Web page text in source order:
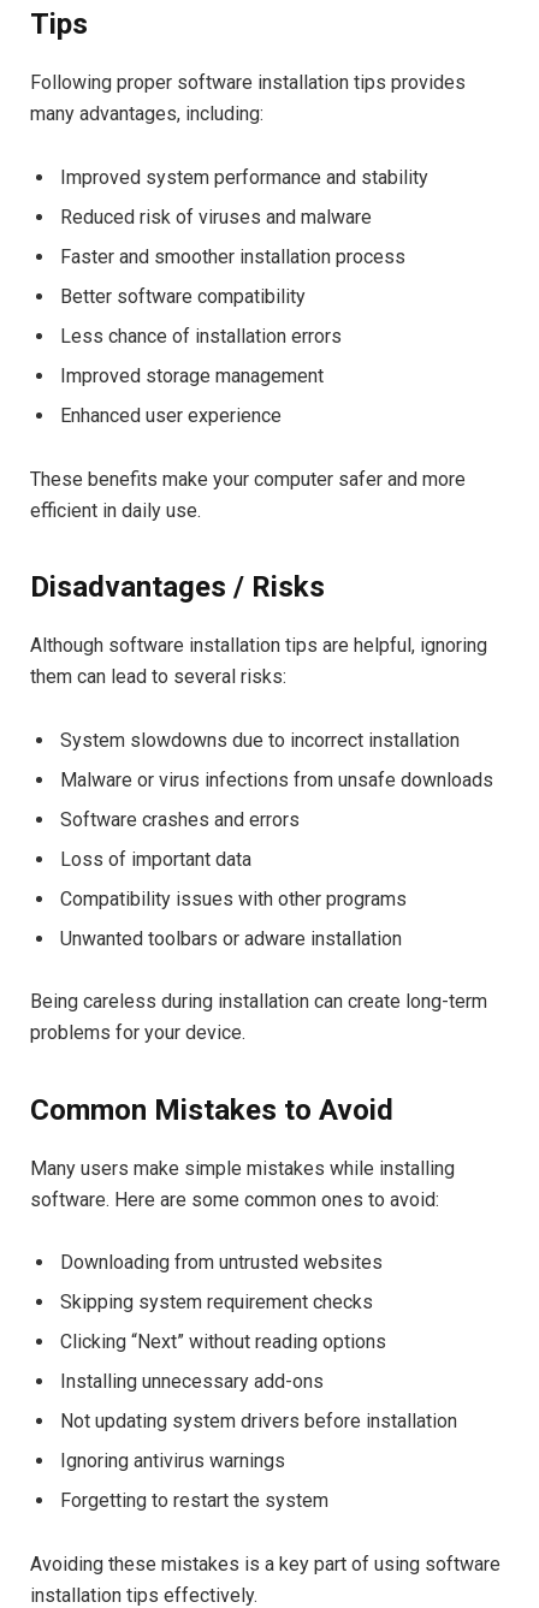
Tips
Following proper software installation tips provides
many advantages, including:
Improved system performance and stability
Reduced risk of viruses and malware
Faster and smoother installation process
Better software compatibility
Less chance of installation errors
Improved storage management
Enhanced user experience
These benefits make your computer safer and more
efficient in daily use.
Disadvantages / Risks
Although software installation tips are helpful, ignoring
them can lead to several risks:
System slowdowns due to incorrect installation
Malware or virus infections from unsafe downloads
Software crashes and errors
Loss of important data
Compatibility issues with other programs
Unwanted toolbars or adware installation
Being careless during installation can create long-term
problems for your device.
Common Mistakes to Avoid
Many users make simple mistakes while installing
software. Here are some common ones to avoid:
Downloading from untrusted websites
Skipping system requirement checks
Clicking “Next” without reading options
Installing unnecessary add-ons
Not updating system drivers before installation
Ignoring antivirus warnings
Forgetting to restart the system
Avoiding these mistakes is a key part of using software
installation tips effectively.